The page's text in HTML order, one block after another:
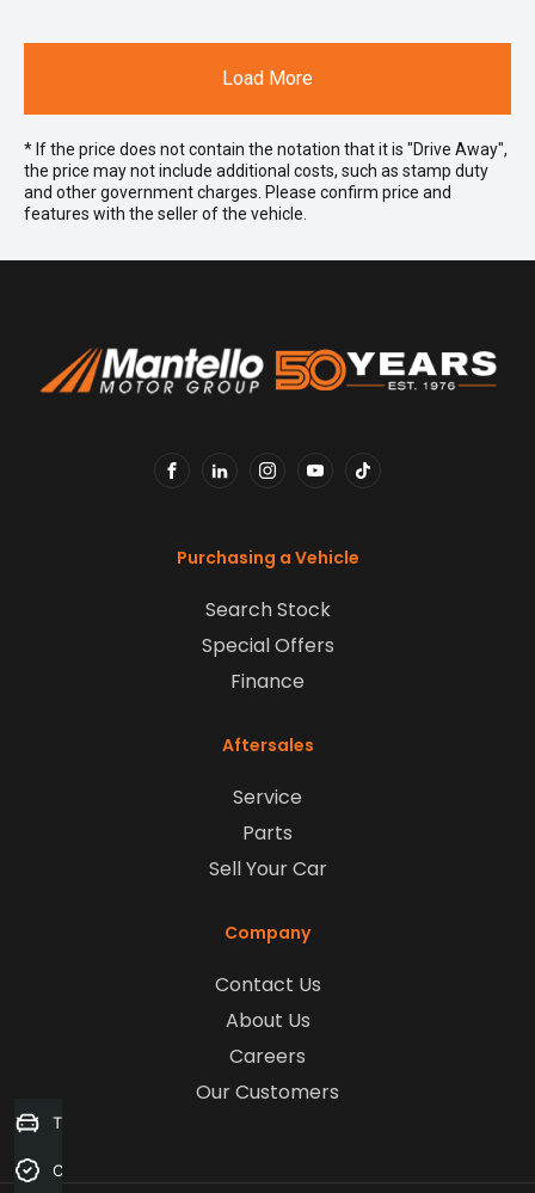
Load More
* If the price does not contain the notation that it is "Drive Away",
the price may not include additional costs, such as stamp duty
and other government charges. Please confirm price and
features with the seller of the vehicle.
Purchasing a Vehicle
Search Stock
Special Offers
Finance
Aftersales
Service
Parts
Sell Your Car
Company
Contact Us
About Us
Careers
Our Customers
Trade-in Valuation
Credit Score